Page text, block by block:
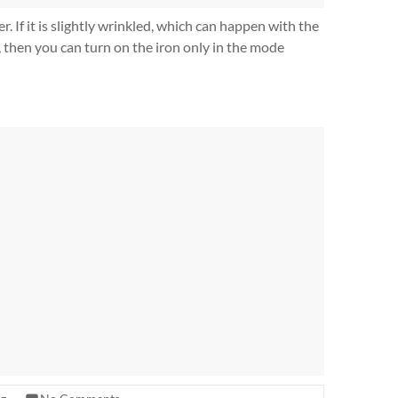
If it is slightly wrinkled, which can happen with the
you can turn on the iron only in the mode